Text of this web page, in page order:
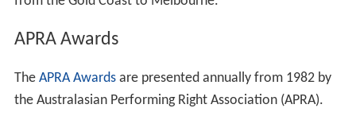
from the Gold Coast to Melbourne.
APRA Awards
The APRA Awardsare presented annually from 1982 by
the Australasian Performing Right Association (APRA).